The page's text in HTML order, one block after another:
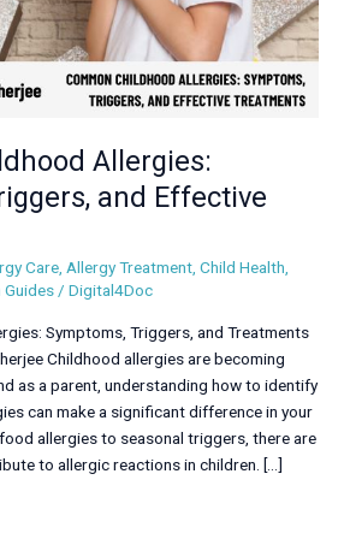
Allergies:
and Effective
Care,Allergy Treatment,Child Health,
Guides/Digital4Doc
Symptoms, Triggers, and Treatments
Childhood allergies are becoming
as a parent, understanding how to identify
can make a significant difference in your
allergies to seasonal triggers, there are
to allergic reactions in children. […]